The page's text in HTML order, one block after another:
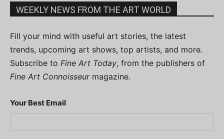
WEEKLY NEWS FROM THE ART WORLD
Fill your mind with useful art stories, the latest
trends, upcoming art shows, top artists, and more.
Subscribe to Fine Art Today, from the publishers of
Fine Art Connoisseurmagazine.
Your Best Email